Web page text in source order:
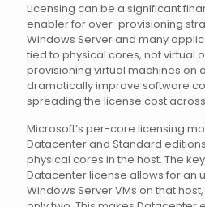
Licensing can be a significant
enabler for over-provisioning
Windows Server and many
tied to physical cores, not virtual
provisioning virtual machines on
dramatically improve software
spreading the license cost
Microsoft’s per-core licensing
Datacenter and Standard
physical cores in the host. The
Datacenter license allows for an
Windows Server VMs on that